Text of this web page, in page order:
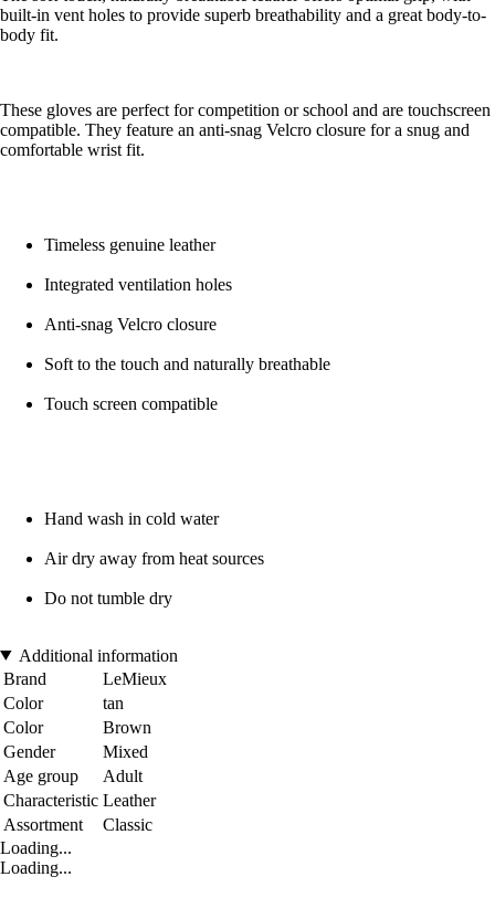
built-in vent holes to provide superb breathability and a great body-to-
body fit.
These gloves are perfect for competition or school and are touchscreen
compatible. They feature an anti-snag Velcro closure for a snug and
comfortable wrist fit.
Timeless genuine leather
Integrated ventilation holes
Anti-snag Velcro closure
Soft to the touch and naturally breathable
Touch screen compatible
Hand wash in cold water
Air dry away from heat sources
Do not tumble dry
Additional information
Brand
LeMieux
Color
tan
Color
Brown
Gender
Mixed
Age group
Adult
Characteristic Leather
Assortment
Classic
Loading...
Loading...